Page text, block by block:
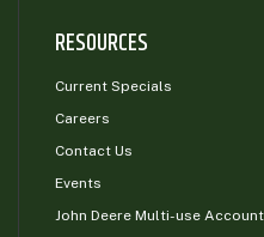
RESOURCES
Current Specials
Careers
Contact Us
Events
John Deere Multi-use Account